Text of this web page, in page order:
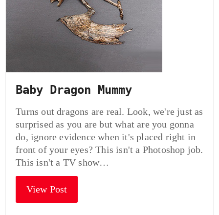
Baby Dragon Mummy
Turns out dragons are real. Look, we're just as
surprised as you are but what are you gonna
do, ignore evidence when it's placed right in
front of your eyes? This isn't a Photoshop job.
This isn't a TV show…
View Post